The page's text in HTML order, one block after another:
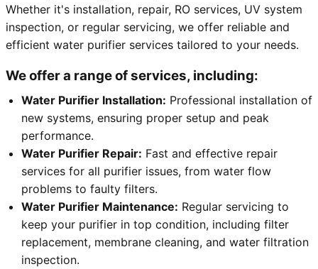
Whether it's installation, repair, RO services, UV system
inspection, or regular servicing, we offer reliable and
efficient water purifier services tailored to your needs.
We offer a range of services, including:
Water Purifier Installation: Professional installation of
new systems, ensuring proper setup and peak
performance.
Water Purifier Repair: Fast and effective repair
services for all purifier issues, from water flow
problems to faulty filters.
Water Purifier Maintenance: Regular servicing to
keep your purifier in top condition, including filter
replacement, membrane cleaning, and water filtration
inspection.